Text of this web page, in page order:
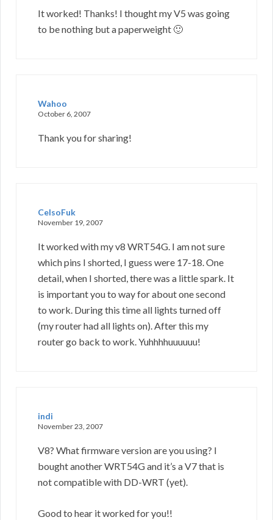
It worked! Thanks! I thought my V5 was going
to be nothing but a paperweight 🙂
Wahoo
October 6, 2007
Thank you for sharing!
CelsoFuk
November 19, 2007
It worked with my v8 WRT54G. I am not sure
which pins I shorted, I guess were 17-18. One
detail, when I shorted, there was a little spark. It
is important you to way for about one second
to work. During this time all lights turned off
(my router had all lights on). After this my
router go back to work. Yuhhhhuuuuuu!
indi
November 23, 2007
V8? What firmware version are you using? I
bought another WRT54G and it’s a V7 that is
not compatible with DD-WRT (yet).
Good to hear it worked for you!!